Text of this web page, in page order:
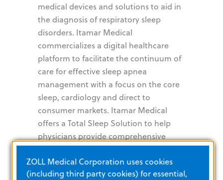
medical devices and solutions to aid in
the diagnosis of respiratory sleep
disorders. Itamar Medical
commercializes a digital healthcare
platform to facilitate the continuum of
care for effective sleep apnea
management with a focus on the core
sleep, cardiology and direct to
consumer markets. Itamar Medical
offers a Total Sleep Solution to help
physicians provide comprehensive
sleep apnea management in a variety
of clinical environments to optimize
patient care and reduce healthcare
ZOLL Medical Corporation uses cookies
(including third party cookies) for essential,